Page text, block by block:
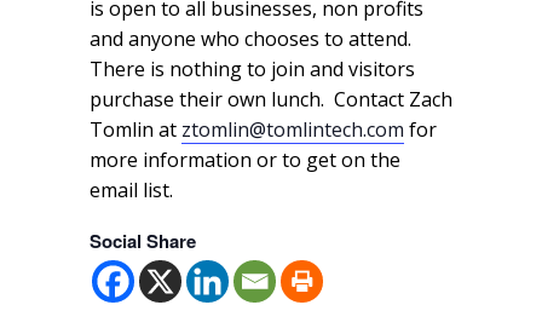
is open to all businesses, non profits
and anyone who chooses to attend.
There is nothing to join and visitors
purchase their own lunch. Contact Zach
Tomlin at ztomlin@tomlintech.com for
more information or to get on the
email list.
Social Share